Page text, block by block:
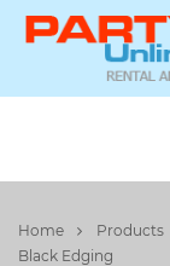
Home Products
Black Edging